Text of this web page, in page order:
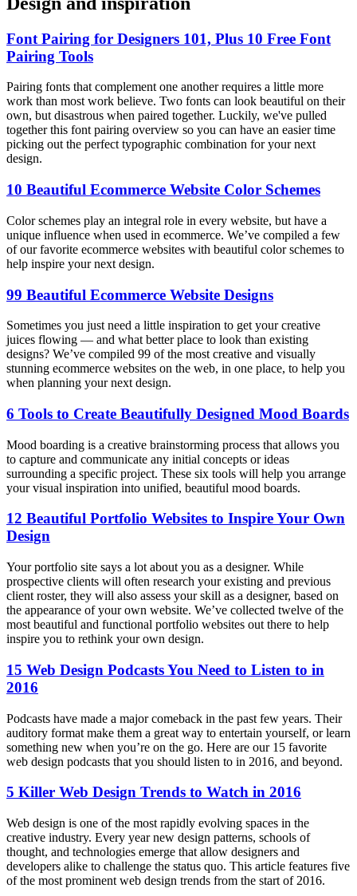
Font Pairing for Designers 101, Plus 10 Free Font
Pairing Tools
Pairing fonts that complement one another requires a little more
work than most work believe. Two fonts can look beautiful on their
own, but disastrous when paired together. Luckily, we've pulled
together this font pairing overview so you can have an easier time
picking out the perfect typographic combination for your next
design.
10 Beautiful Ecommerce Website Color Schemes
Color schemes play an integral role in every website, but have a
unique influence when used in ecommerce. We’ve compiled a few
of our favorite ecommerce websites with beautiful color schemes to
help inspire your next design.
99 Beautiful Ecommerce Website Designs
Sometimes you just need a little inspiration to get your creative
juices flowing — and what better place to look than existing
designs? We’ve compiled 99 of the most creative and visually
stunning ecommerce websites on the web, in one place, to help you
when planning your next design.
6 Tools to Create Beautifully Designed Mood Boards
Mood boarding is a creative brainstorming process that allows you
to capture and communicate any initial concepts or ideas
surrounding a specific project. These six tools will help you arrange
your visual inspiration into unified, beautiful mood boards.
12 Beautiful Portfolio Websites to Inspire Your Own
Design
Your portfolio site says a lot about you as a designer. While
prospective clients will often research your existing and previous
client roster, they will also assess your skill as a designer, based on
the appearance of your own website. We’ve collected twelve of the
most beautiful and functional portfolio websites out there to help
inspire you to rethink your own design.
15 Web Design Podcasts You Need to Listen to in
2016
Podcasts have made a major comeback in the past few years. Their
auditory format make them a great way to entertain yourself, or learn
something new when you’re on the go. Here are our 15 favorite
web design podcasts that you should listen to in 2016, and beyond.
5 Killer Web Design Trends to Watch in 2016
Web design is one of the most rapidly evolving spaces in the
creative industry. Every year new design patterns, schools of
thought, and technologies emerge that allow designers and
developers alike to challenge the status quo. This article features five
of the most prominent web design trends from the start of 2016.